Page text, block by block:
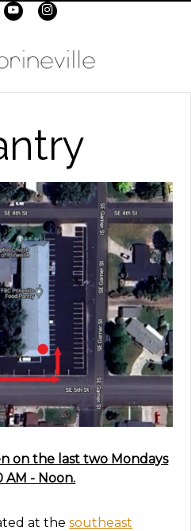
on the last two Mondays
- Noon.
at thesoutheast